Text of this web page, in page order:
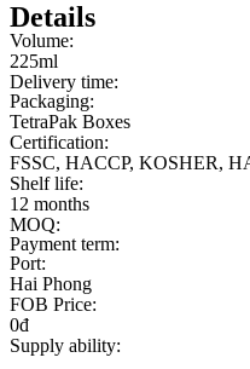
Details
Volume:
225ml
Delivery time:
Packaging:
TetraPak Boxes
Certification:
FSSC, HACCP, KOSHER,
Shelf life:
12 months
MOQ:
Payment term:
Port:
Hai Phong
FOB Price:
0đ
Supply ability: